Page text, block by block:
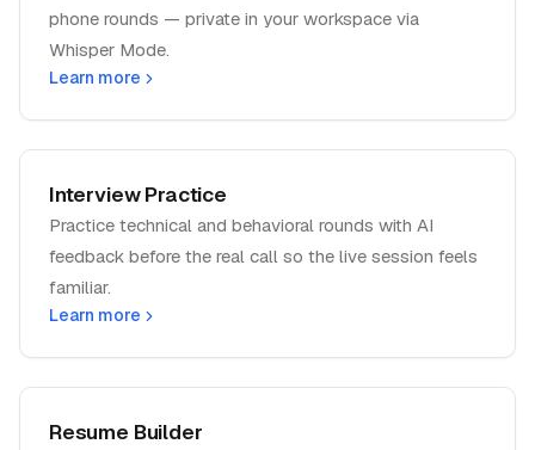
phone rounds — private in your workspace via
Whisper Mode.
Learn more
Interview Practice
Practice technical and behavioral rounds with AI
feedback before the real call so the live session feels
familiar.
Learn more
Resume Builder